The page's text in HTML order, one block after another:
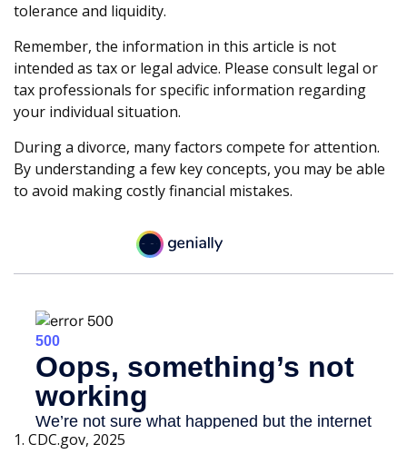
tolerance and liquidity.
Remember, the information in this article is not
intended as tax or legal advice. Please consult legal or
tax professionals for specific information regarding
your individual situation.
During a divorce, many factors compete for attention.
By understanding a few key concepts, you may be able
to avoid making costly financial mistakes.
1. CDC.gov, 2025